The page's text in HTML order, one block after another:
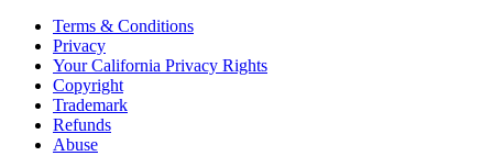
Terms & Conditions
Privacy
Your California Privacy Rights
Copyright
Trademark
Refunds
Abuse